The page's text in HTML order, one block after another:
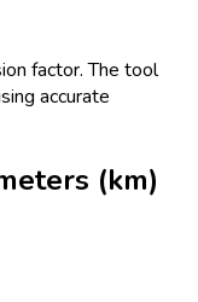
factor. The tool
accurate
(km)